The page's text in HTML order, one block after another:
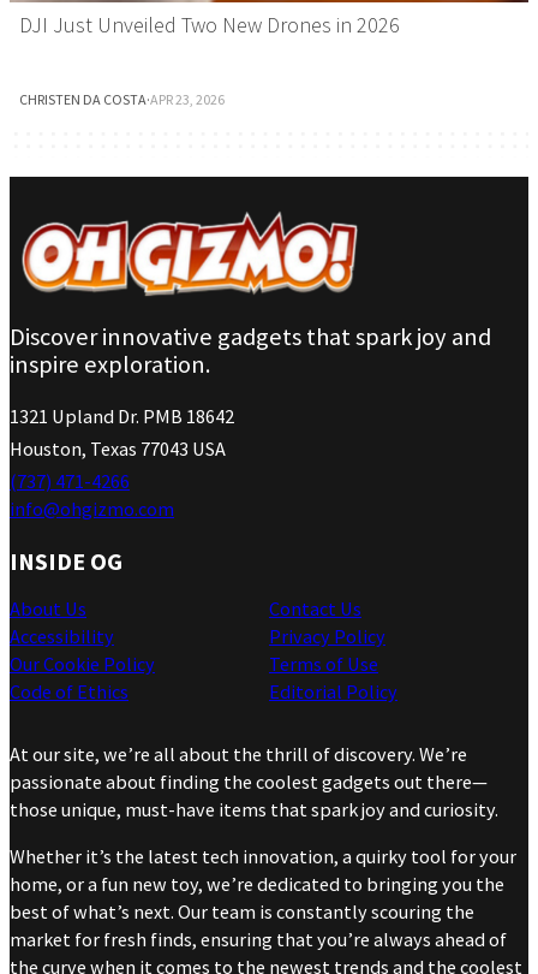
DJI Just Unveiled Two New Drones in 2026
CHRISTEN DA COSTA·APR 23, 2026
Discover innovative gadgets that spark joy and
inspire exploration.
1321 Upland Dr. PMB 18642
Houston, Texas 77043 USA
(737) 471-4266
info@ohgizmo.com
INSIDE OG
About Us
Accessibility
Our Cookie Policy
Code of Ethics
Contact Us
Privacy Policy
Terms of Use
Editorial Policy
At our site, we’re all about the thrill of discovery. We’re
passionate about finding the coolest gadgets out there—
those unique, must-have items that spark joy and curiosity.
Whether it’s the latest tech innovation, a quirky tool for your
home, or a fun new toy, we’re dedicated to bringing you the
best of what’s next. Our team is constantly scouring the
market for fresh finds, ensuring that you’re always ahead of
the curve when it comes to the newest trends and the coolest